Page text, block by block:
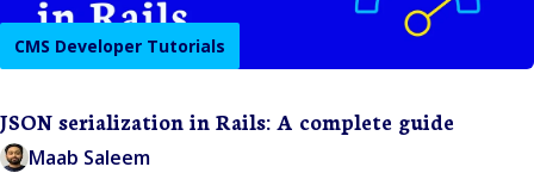
CMS Developer Tutorials
JSON serialization in Rails: A complete guide
Maab Saleem